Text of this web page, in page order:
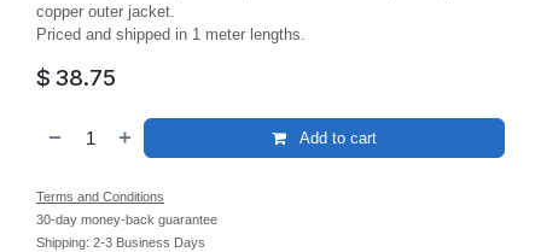
copper outer jacket.
Priced and shipped in 1 meter lengths.
$ 38.75
Add to cart
Terms and Conditions
30-day money-back guarantee
Shipping: 2-3 Business Days